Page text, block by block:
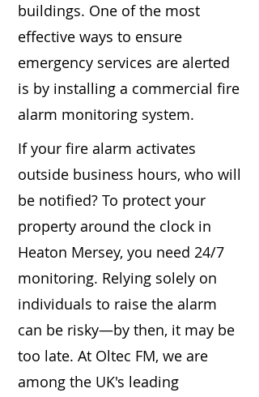
buildings. One of the most
effective ways to ensure
emergency services are alerted
is by installing a commercial fire
alarm monitoring system.
If your fire alarm activates
outside business hours, who will
be notified? To protect your
property around the clock in
Heaton Mersey, you need 24/7
monitoring. Relying solely on
individuals to raise the alarm
can be risky—by then, it may be
too late. At Oltec FM, we are
among the UK's leading